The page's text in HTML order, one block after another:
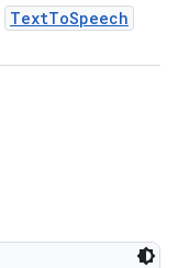
TextToSpeech